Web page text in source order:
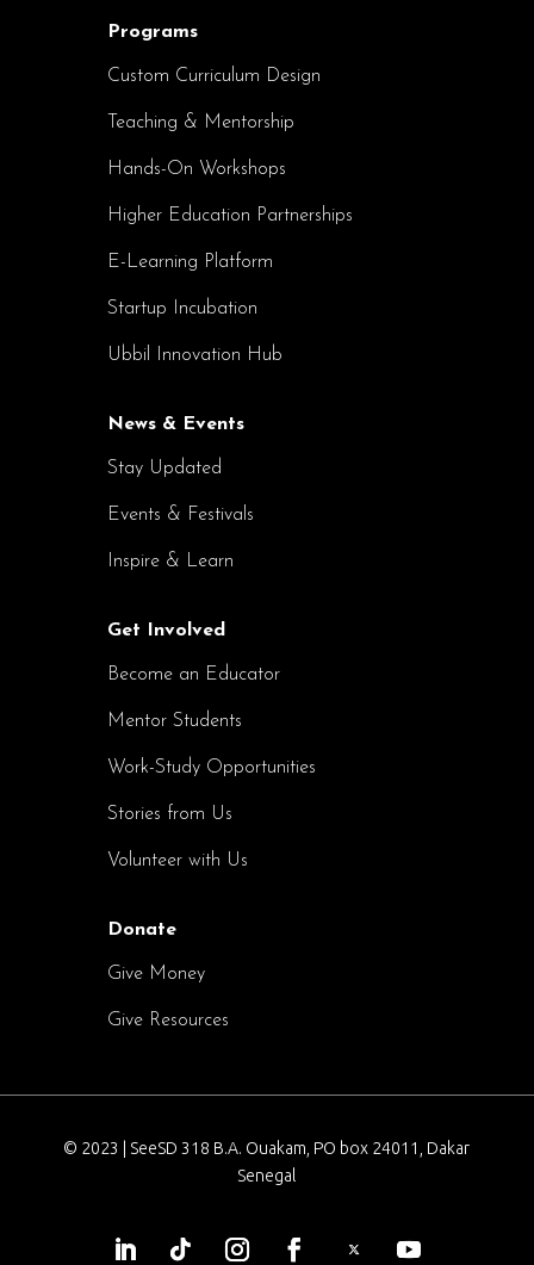
Programs
Custom Curriculum Design
Teaching & Mentorship
Hands-On Workshops
Higher Education Partnerships
E-Learning Platform
Startup Incubation
Ubbil Innovation Hub
News & Events
Stay Updated
Events & Festivals
Inspire & Learn
Get Involved
Become an Educator
Mentor Students
Work-Study Opportunities
Stories from Us
Volunteer with Us
Donate
Give Money
Give Resources
© 2023 | SeeSD 318 B.A. Ouakam, PO box 24011, Dakar
Senegal